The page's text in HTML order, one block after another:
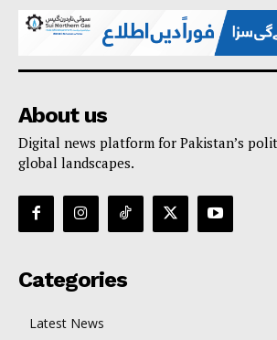
About us
Digital news platform for Pakistan’s
global landscapes.
Categories
Latest News